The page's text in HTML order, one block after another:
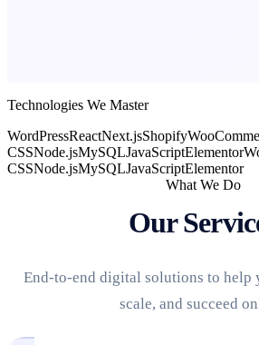
Technologies We Master
WordPressReactNext.jsShopify
CSSNode.jsMySQLJavaScriptElementor
CSSNode.jsMySQLJavaScriptElementor
What We Do
Our
End-to-end digital solutions to help
scale, and succeed